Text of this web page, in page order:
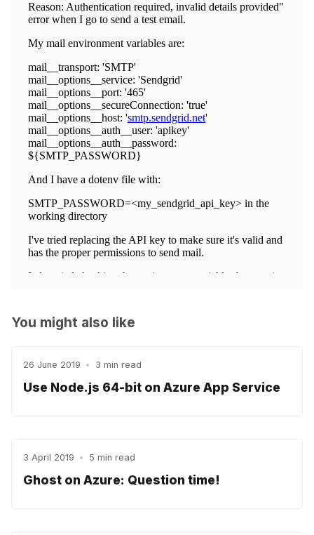
You might also like
26 June 2019 • 3 min read
Use Node.js 64-bit on Azure App Service
3 April 2019 • 5 min read
Ghost on Azure: Question time!